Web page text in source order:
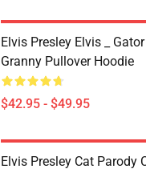
Elvis Presley Elvis _
Granny Pullover Hoodie
$42.95 - $49.95
Elvis Presley Cat Parody